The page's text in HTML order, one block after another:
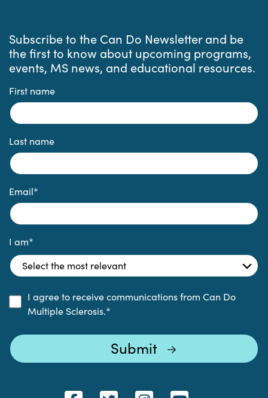
Subscribe to the Can Do Newsletter and be
the first to know about upcoming programs,
events, MS news, and educational resources.
First name
Last name
Email*
I am*
I agree to receive communications from Can Do
Multiple Sclerosis.*